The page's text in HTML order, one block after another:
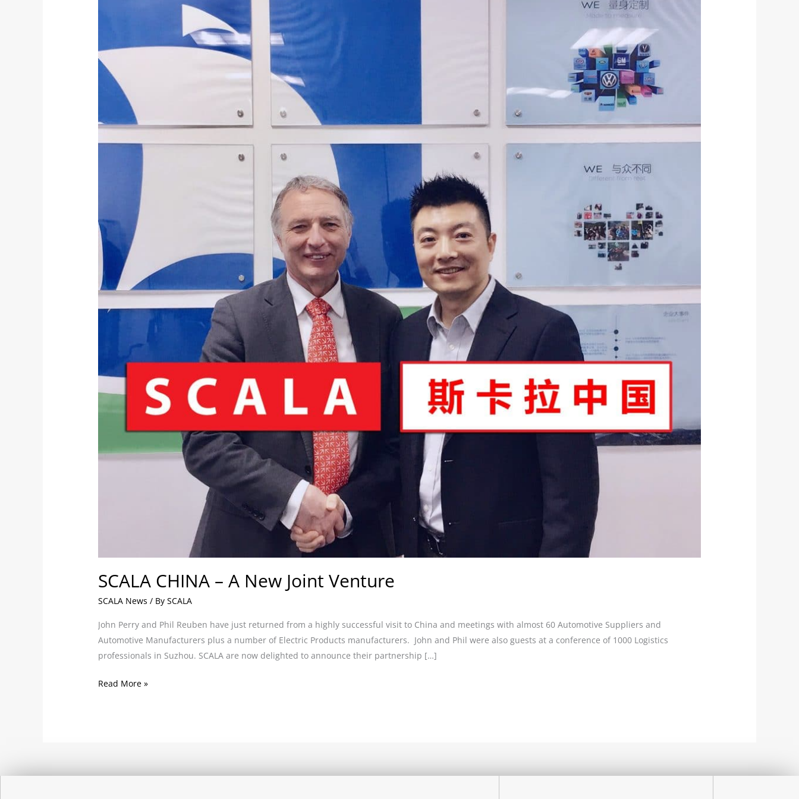
SCALA CHINA – A New Joint Venture
SCALA News / BySCALA
John Perry and Phil Reuben have just returned from a highly successful visit to China and meetings with almost 60 Automotive Suppliers and
Automotive Manufacturers plus a number of Electric Products manufacturers. John and Phil were also guests at a conference of 1000 Logistics
professionals in Suzhou. SCALA are now delighted to announce their partnership […]
Venture
Read More »